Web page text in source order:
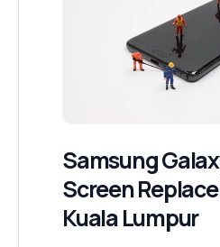
Samsung
Screen
Kuala Lumpur